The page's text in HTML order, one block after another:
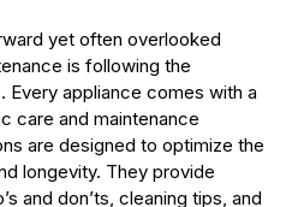
yet often overlooked
is following the
Every appliance comes with a
care and maintenance
are designed to optimize the
longevity. They provide
and don’ts, cleaning tips, and